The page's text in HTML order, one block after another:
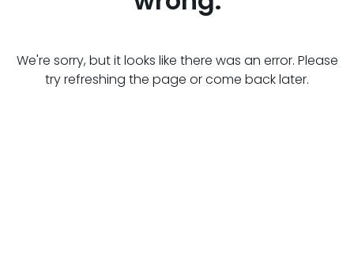
We're sorry, but it looks like there was an error. Please
try refreshing the page or come back later.